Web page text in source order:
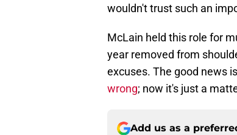
wouldn't trust such an
McLain held this role for
year removed from
excuses. The good news
wrong; now it's just a
Add us as a